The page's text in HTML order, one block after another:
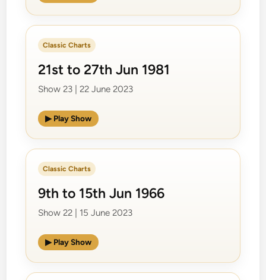
Classic Charts
21st to 27th Jun 1981
Show 23 | 22 June 2023
▶ Play Show
Classic Charts
9th to 15th Jun 1966
Show 22 | 15 June 2023
▶ Play Show